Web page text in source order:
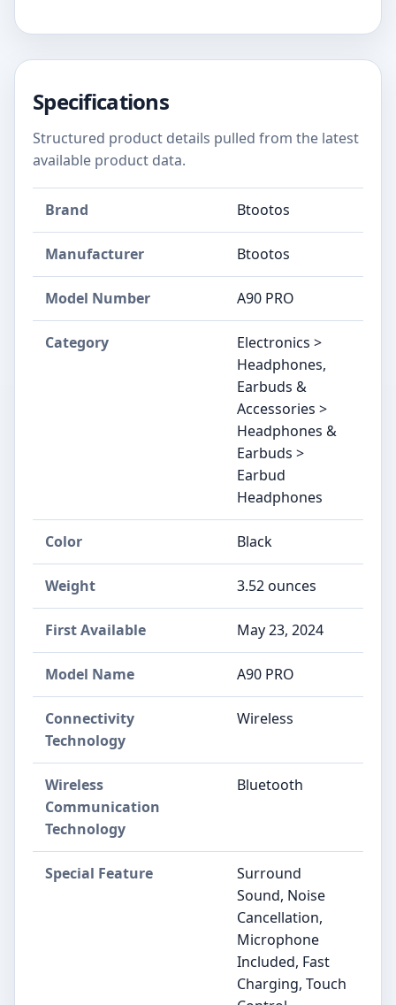
Specifications
Structured product details pulled from the latest
available product data.
Brand Btootos
Manufacturer Btootos
Model Number A90 PRO
Category
Electronics >
Headphones,
Earbuds &
Accessories >
Headphones &
Earbuds >
Earbud
Headphones
Color Black
Weight 3.52 ounces
First Available May 23, 2024
Model Name A90 PRO
Connectivity
Technology
Wireless
Wireless
Communication
Technology
Bluetooth
Special Feature
Surround
Sound, Noise
Cancellation,
Microphone
Included, Fast
Charging, Touch